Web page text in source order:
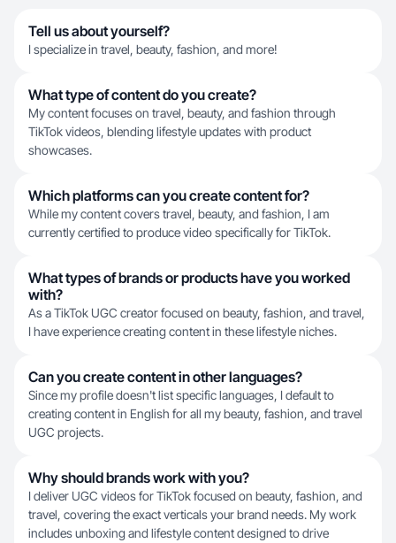
Tell us about yourself?
I specialize in travel, beauty, fashion, and more!
What type of content do you create?
My content focuses on travel, beauty, and fashion through
TikTok videos, blending lifestyle updates with product
showcases.
Which platforms can you create content for?
While my content covers travel, beauty, and fashion, I am
currently certified to produce video specifically for TikTok.
What types of brands or products have you worked
with?
As a TikTok UGC creator focused on beauty, fashion, and travel,
I have experience creating content in these lifestyle niches.
Can you create content in other languages?
Since my profile doesn't list specific languages, I default to
creating content in English for all my beauty, fashion, and travel
UGC projects.
Why should brands work with you?
I deliver UGC videos for TikTok focused on beauty, fashion, and
travel, covering the exact verticals your brand needs. My work
includes unboxing and lifestyle content designed to drive